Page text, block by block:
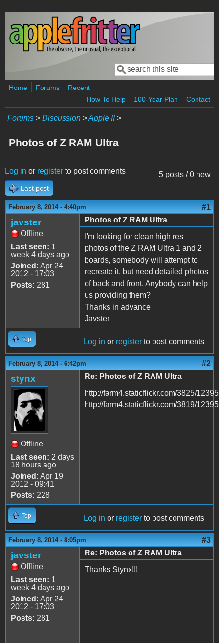
Skip to main content
Search form
Search
Home Forums
Recent
How To Help
100-Year Plan Contact
Forums > Discussion >Apple II>
Photos of Z RAM Ultra
5 posts / 0 new
Log in or register to post comments
Last post
February 8, 2014 - 4:40pm #1
javster
Offline
Last seen: 1
week 4 days ago
Joined: Apr 24
2012 - 17:03
Posts: 281
Photos of Z RAM Ultra
I'm looking for clean high res
photos of the Z RAM Ultra 1 and 2
boards, somebody will attempt to
recreate it, but need detailed photos
of back and front. Anybody can help
us providing them?
Thanks in advance
Javster
Top Log in or register to post comments
February 8, 2014 - 6:42pm #2
stynx
Offline
Last seen: 2 days
18 hours ago
Joined: Apr 19
2012 - 09:41
Posts: 228
Re: Photos of Z RAM Ultra
http://farm4.staticflickr.com/3825/
http://farm4.staticflickr.com/3819/
Top Log in or register to post comments
February 8, 2014 - 8:05pm #3
javster
Offline
Last seen: 1
week 4 days ago
Joined: Apr 24
2012 - 17:03
Posts: 281
Re: Photos of Z RAM Ultra
Thanks Stynx!!!